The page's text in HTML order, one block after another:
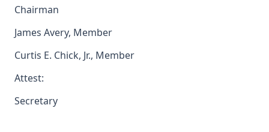
Chairman
James Avery, Member
Curtis E. Chick, Jr., Member
Attest:
Secretary